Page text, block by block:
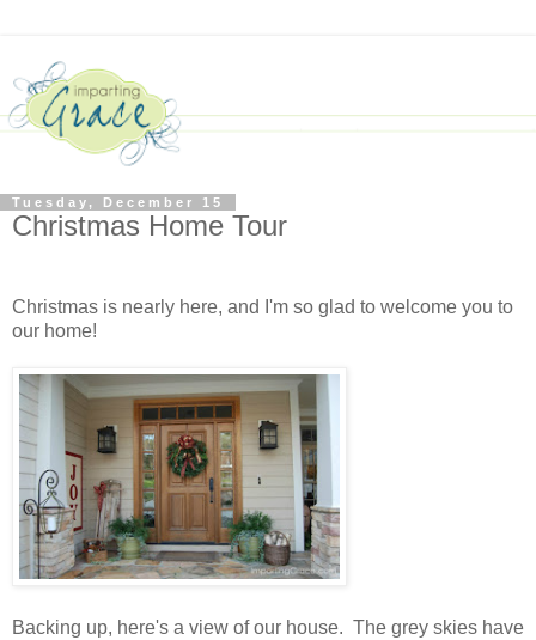
Tuesday, December 15
Christmas Home Tour
Christmas is nearly here, and I'm so glad to welcome you to
our home!
Backing up, here's a view of our house. The grey skies have